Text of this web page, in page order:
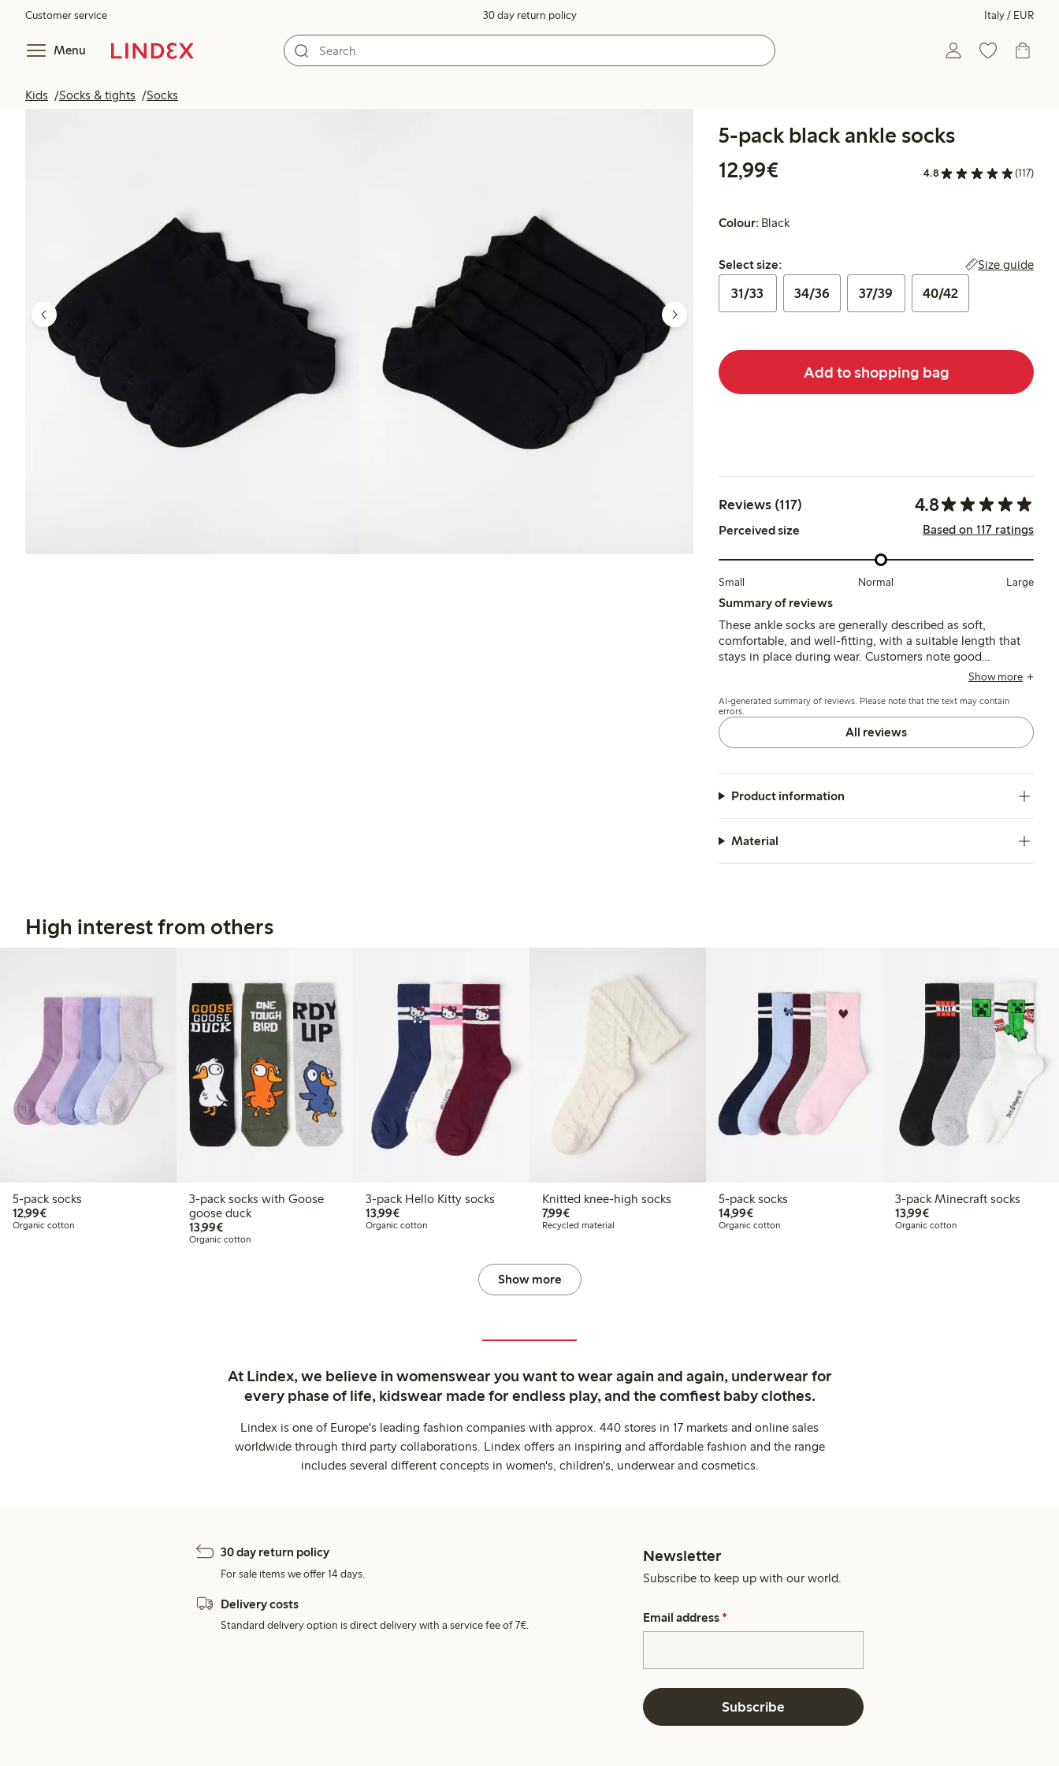
Customer service 30 day return policy Italy / EUR
Menu
Kids Socks & tights Socks
5-pack black ankle socks
12,99€
4.8 (117)
Colour: Black
Select size:
Select size: Size guide
31/33 34/36 37/39 40/42
Add to shopping bag
Reviews (117) 4.8
Perceived size Based on 117 ratings
Small Normal Large
Summary of reviews
These ankle socks are generally described as soft,
comfortable, and well-fitting, with a suitable length that
stays in place during wear. Customers note good
durability and washability, though some mention slight
Show more
AI-generated summary of reviews. Please note that the text may contain
errors.
All reviews
Product information
Material
High interest from others
5-pack socks
12,99€€12.99
Organic cotton
3-pack socks with Goose
goose duck
13,99€€13.99
Organic cotton
3-pack Hello Kitty socks
13,99€€13.99
Organic cotton
Knitted knee-high socks
7,99€€7.99
Recycled material
5-pack socks
14,99€€14.99
Organic cotton
3-pack Minecraft socks
13,99€€13.99
Organic cotton
Show more
At Lindex, we believe in womenswear you want to wear again and again, underwear for
every phase of life, kidswear made for endless play, and the comfiest baby clothes.
Lindex is one of Europe's leading fashion companies with approx. 440 stores in 17 markets and online sales
worldwide through third party collaborations. Lindex offers an inspiring and affordable fashion and the range
includes several different concepts in women's, children's, underwear and cosmetics.
30 day return policy
For sale items we offer 14 days.
Delivery costs
Standard delivery option is direct delivery with a service fee of 7€.
Newsletter
Subscribe to keep up with our world.
Email address *
Subscribe